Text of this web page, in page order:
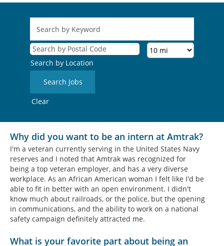
Search by Location
Clear
Why did you want to be an intern at Amtrak?
I'm a veteran currently serving in the United States Navy
reserves and I noted that Amtrak was recognized for
being a top veteran employer, and has a very diverse
workplace. As an African American woman I felt like I'd be
able to fit in better with an open environment. I didn't
know much about railroads, or the police, but the opening
in communications, and the ability to work on a national
safety campaign definitely attracted me.
What is your favorite part about being an